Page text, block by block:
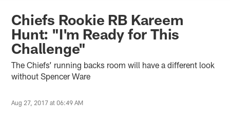
Kansas City Chiefs Official
Chiefs Rookie RB Kareem
Hunt: "I'm Ready for This
Challenge"
The Chiefs’ running backs room will have a different look
without Spencer Ware
Aug 27, 2017 at 06:49 AM